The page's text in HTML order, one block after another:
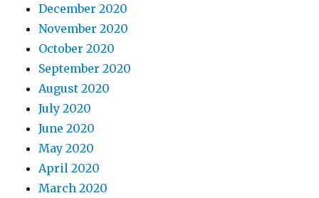
December 2020
November 2020
October 2020
September 2020
August 2020
July 2020
June 2020
May 2020
April 2020
March 2020